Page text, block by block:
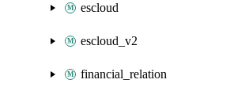
escloud
escloud_v2
financial_relation